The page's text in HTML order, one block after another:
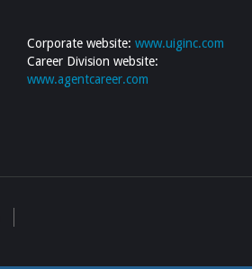
Corporate website: www.uiginc.com
Career Division website:
www.agentcareer.com